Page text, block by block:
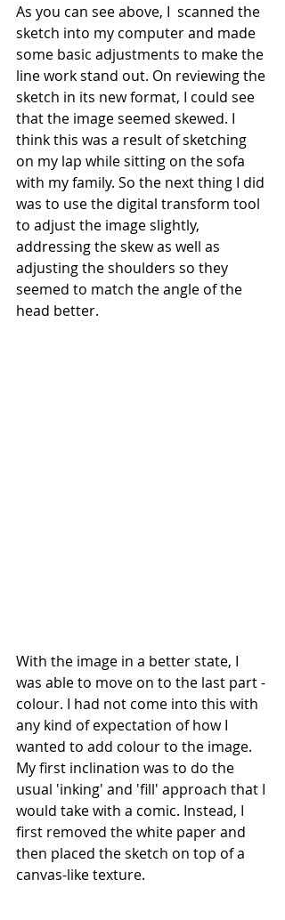
As you can see above, I  scanned the
sketch into my computer and made
some basic adjustments to make the
line work stand out. On reviewing the
sketch in its new format, I could see
that the image seemed skewed. I
think this was a result of sketching
on my lap while sitting on the sofa
with my family. So the next thing I did
was to use the digital transform tool
to adjust the image slightly,
addressing the skew as well as
adjusting the shoulders so they
seemed to match the angle of the
head better.
With the image in a better state, I
was able to move on to the last part -
colour. I had not come into this with
any kind of expectation of how I
wanted to add colour to the image.
My first inclination was to do the
usual 'inking' and 'fill' approach that I
would take with a comic. Instead, I
first removed the white paper and
then placed the sketch on top of a
canvas-like texture.